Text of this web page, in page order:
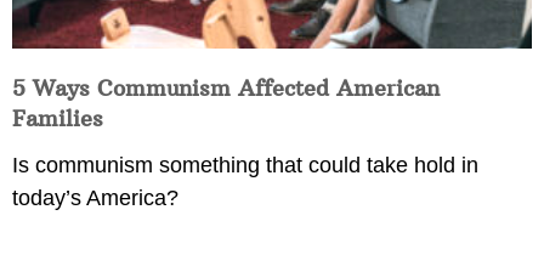
5 Ways Communism Affected American
Families
Is communism something that could take hold in
today’s America?